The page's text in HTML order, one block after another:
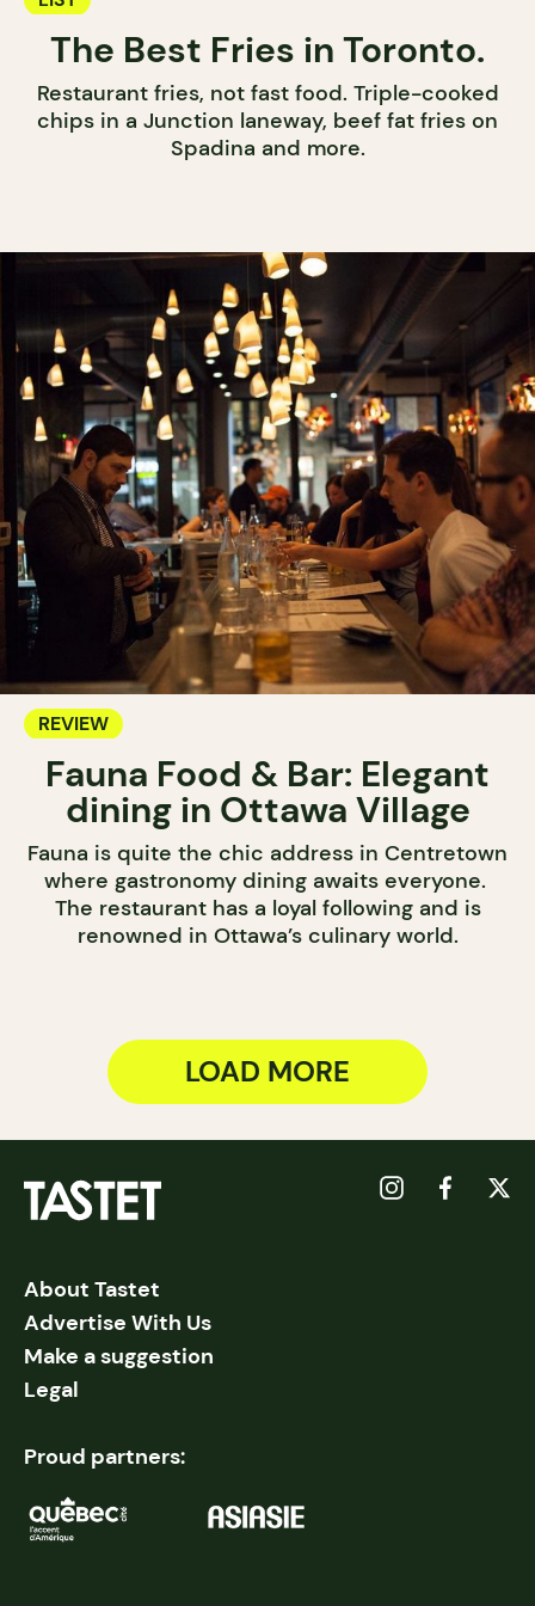
The Best Fries in Toronto.
Restaurant fries, not fast food. Triple-cooked
chips in a Junction laneway, beef fat fries on
Spadina and more.
REVIEW
Fauna Food & Bar: Elegant
dining in Ottawa Village
Fauna is quite the chic address in Centretown
where gastronomy dining awaits everyone.
The restaurant has a loyal following and is
renowned in Ottawa’s culinary world.
LOAD MORE
About Tastet
Advertise With Us
Make a suggestion
Legal
Proud partners: